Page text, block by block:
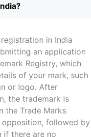
in India
an application
Registry, which
of your mark, such
or logo. After
the trademark is
the Trade Marks
followed by
if there are no